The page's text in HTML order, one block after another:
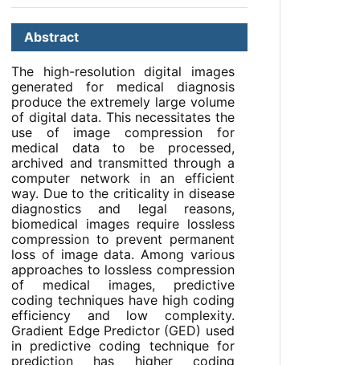
Abstract
The high-resolution digital images
generated for medical diagnosis
produce the extremely large volume
of digital data. This necessitates the
use of image compression for
medical data to be processed,
archived and transmitted through a
computer network in an efficient
way. Due to the criticality in disease
diagnostics and legal reasons,
biomedical images require lossless
compression to prevent permanent
loss of image data. Among various
approaches to lossless compression
of medical images, predictive
coding techniques have high coding
efficiency and low complexity.
Gradient Edge Predictor (GED) used
in predictive coding technique for
prediction has higher coding